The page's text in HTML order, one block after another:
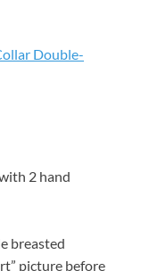
Double-
2 hand
breasted
picture before